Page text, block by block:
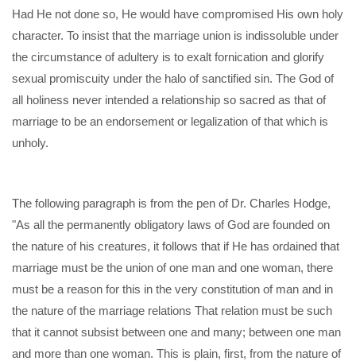
Had He not done so, He would have compromised His own holy
character. To insist that the marriage union is indissoluble under
the circumstance of adultery is to exalt fornication and glorify
sexual promiscuity under the halo of sanctified sin. The God of
all holiness never intended a relationship so sacred as that of
marriage to be an endorsement or legalization of that which is
unholy.
The following paragraph is from the pen of Dr. Charles Hodge,
"As all the permanently obligatory laws of God are founded on
the nature of his creatures, it follows that if He has ordained that
marriage must be the union of one man and one woman, there
must be a reason for this in the very constitution of man and in
the nature of the marriage relations That relation must be such
that it cannot subsist between one and many; between one man
and more than one woman. This is plain, first, from the nature of